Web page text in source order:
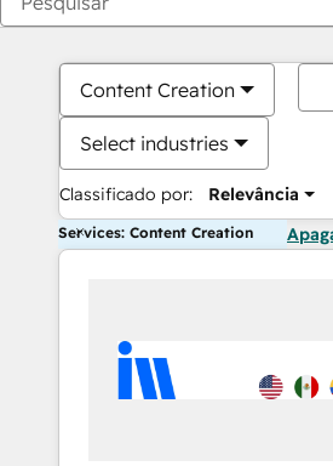
Content Creation
Select industries
Classificado por: Relevância
Services: Content Creation